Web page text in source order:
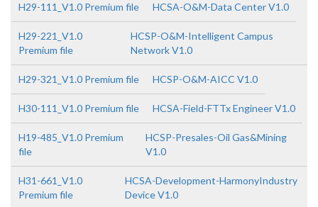
H29-111_V1.0 Premium file HCSA-O&M-Data Center V1.0
H29-221_V1.0
Premium file
HCSP-O&M-Intelligent Campus
Network V1.0
H29-321_V1.0 Premium file HCSP-O&M-AICC V1.0
H30-111_V1.0 Premium file HCSA-Field-FTTx Engineer V1.0
H19-485_V1.0 Premium
file
HCSP-Presales-Oil Gas&Mining
V1.0
H31-661_V1.0
Premium file
HCSA-Development-HarmonyIndustry
Device V1.0